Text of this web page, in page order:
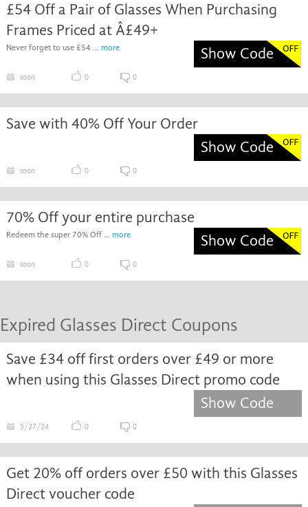
£54 Off a Pair of Glasses When Purchasing
Frames Priced at Â£49+
Never forget to use £54 ... more Show Code
soon 0 0
Save with 40% Off Your Order
Show Code
soon 0 0
70% Off your entire purchase
Redeem the super 70% Off ... more Show Code
soon 0 0
Expired Glasses Direct Coupons
Save £34 off first orders over £49 or more
when using this Glasses Direct promo code
Show Code
5/27/24 0 0
Get 20% off orders over £50 with this Glasses
Direct voucher code